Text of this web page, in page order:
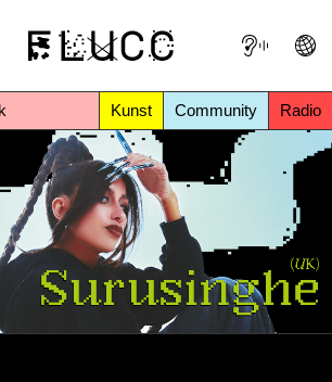
Kunst Community Radio